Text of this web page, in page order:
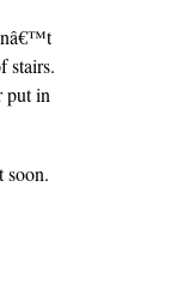
stairs.
put in